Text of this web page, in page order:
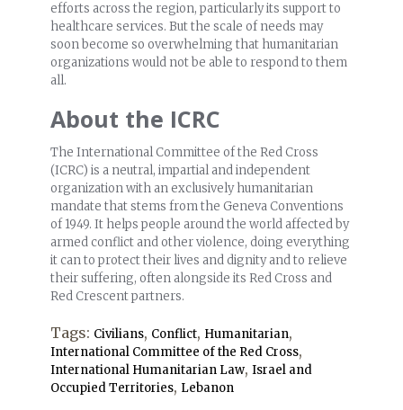
efforts across the region, particularly its support to
healthcare services. But the scale of needs may
soon become so overwhelming that humanitarian
organizations would not be able to respond to them
all.
About the ICRC
The International Committee of the Red Cross
(ICRC) is a neutral, impartial and independent
organization with an exclusively humanitarian
mandate that stems from the Geneva Conventions
of 1949. It helps people around the world affected by
armed conflict and other violence, doing everything
it can to protect their lives and dignity and to relieve
their suffering, often alongside its Red Cross and
Red Crescent partners.
Tags: Civilians, Conflict, Humanitarian,
International Committee of the Red Cross,
International Humanitarian Law, Israel and
Occupied Territories, Lebanon